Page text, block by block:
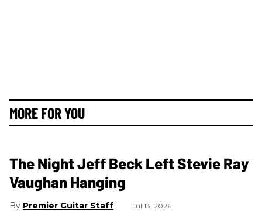
MORE FOR YOU
The Night Jeff Beck Left Stevie Ray
Vaughan Hanging
Premier Guitar Staff Jul 13, 2026